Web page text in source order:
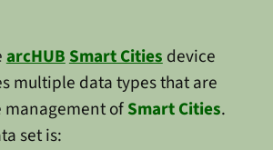
arcHUBSmart Citiesdevice
multiple data types that are
management ofSmart Cities.
set is: